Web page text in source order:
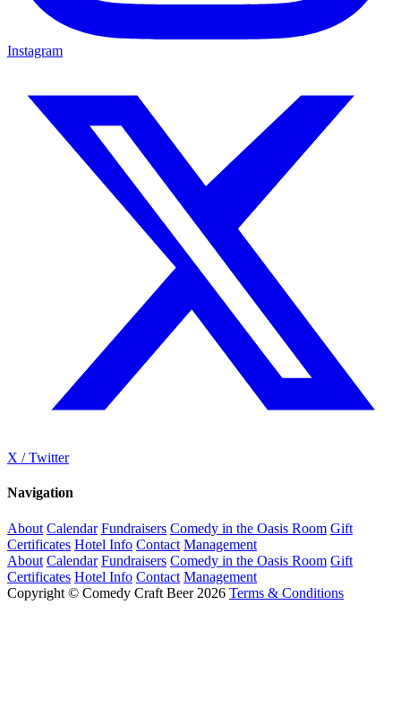
Instagram
X / Twitter
Navigation
About Calendar Fundraisers Comedy in the Oasis Room Gift
Certificates Hotel Info Contact Management
About Calendar Fundraisers Comedy in the Oasis Room Gift
Certificates Hotel Info Contact Management
Copyright © Comedy Craft Beer 2026 Terms & Conditions